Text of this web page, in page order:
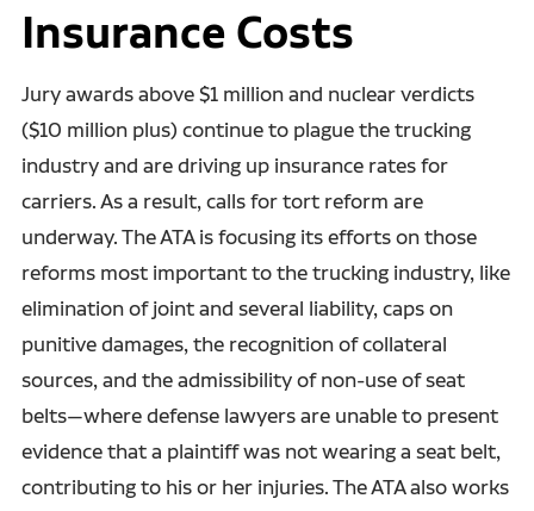
Insurance Costs
Jury awards above $1 million and nuclear verdicts
($10 million plus) continue to plague the trucking
industry and are driving up insurance rates for
carriers. As a result, calls for tort reform are
underway. The ATA is focusing its efforts on those
reforms most important to the trucking industry, like
elimination of joint and several liability, caps on
punitive damages, the recognition of collateral
sources, and the admissibility of non-use of seat
belts—where defense lawyers are unable to present
evidence that a plaintiff was not wearing a seat belt,
contributing to his or her injuries. The ATA also works